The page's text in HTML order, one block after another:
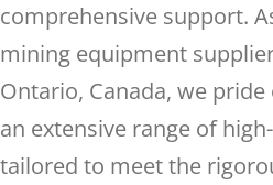
comprehensive support.
mining equipment
Ontario, Canada, we
an extensive range of
tailored to meet the